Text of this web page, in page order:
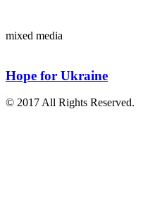
mixed media
Hope for Ukraine
© 2017 All Rights Reserved.